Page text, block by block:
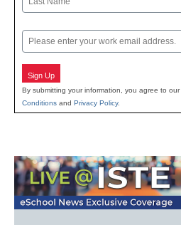
Email
Sign Up
By submitting your information, you agree to our
Conditions and Privacy Policy.